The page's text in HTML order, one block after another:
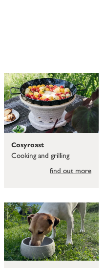
Cosyroast
Cooking and grilling
find out more